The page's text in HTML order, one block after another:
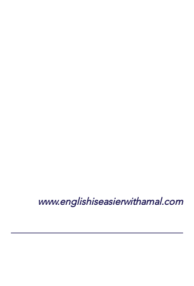
www.englishiseasierwithamal.com